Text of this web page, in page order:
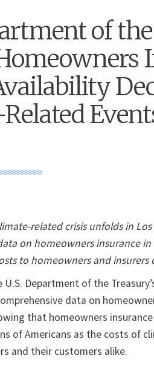
of
related crisis unfolds in
on homeowners insurance
to homeowners and insurers
U.S. Department of the
data on
that homeowners
of Americans as the costs of
and their customers alike.